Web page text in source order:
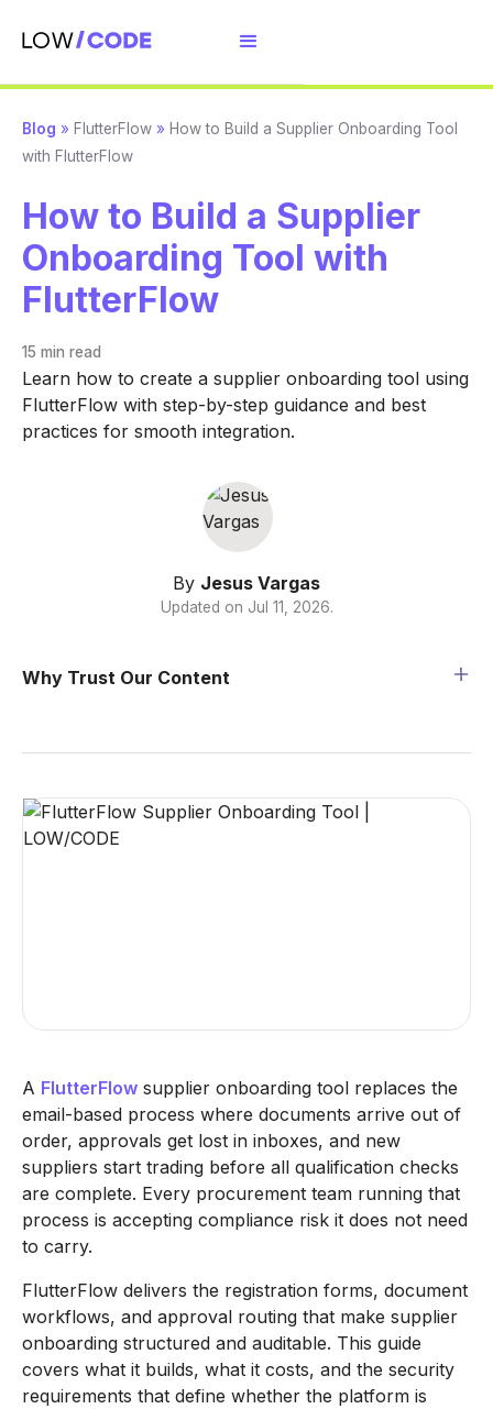
Blog » FlutterFlow » How to Build a Supplier Onboarding Tool
with FlutterFlow
How to Build a Supplier
Onboarding Tool with
FlutterFlow
15 min read
Learn how to create a supplier onboarding tool using
FlutterFlow with step-by-step guidance and best
practices for smooth integration.
By Jesus Vargas
Updated on Jul 11, 2026.
Why Trust Our Content
A FlutterFlow supplier onboarding tool replaces the
email-based process where documents arrive out of
order, approvals get lost in inboxes, and new
suppliers start trading before all qualification checks
are complete. Every procurement team running that
process is accepting compliance risk it does not need
to carry.
FlutterFlow delivers the registration forms, document
workflows, and approval routing that make supplier
onboarding structured and auditable. This guide
covers what it builds, what it costs, and the security
requirements that define whether the platform is